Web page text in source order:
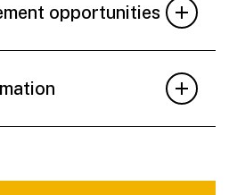
opportunities